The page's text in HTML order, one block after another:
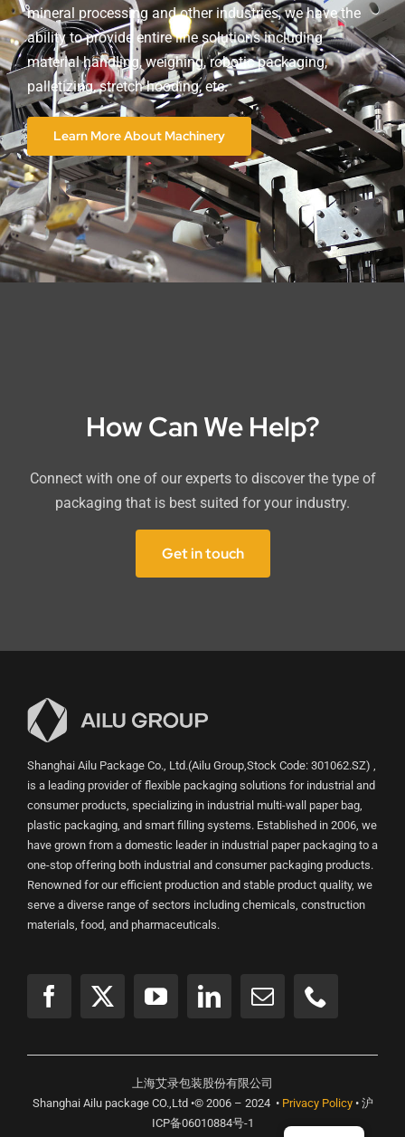
mineral processing and other industries, we have the
ability to provide entire line solutions including
material handling, weighing, robotic packaging,
palletizing, stretch hooding, etc.
Learn More About Machinery
How Can We Help?
Connect with one of our experts to discover the type of
packaging that is best suited for your industry.
Get in touch
Shanghai Ailu Package Co., Ltd.(Ailu Group,Stock Code: 301062.SZ) ,
is a leading provider of flexible packaging solutions for industrial and
consumer products, specializing in industrial multi-wall paper bag,
plastic packaging, and smart filling systems. Established in 2006, we
have grown from a domestic leader in industrial paper packaging to a
one-stop offering both industrial and consumer packaging products.
Renowned for our efficient production and stable product quality, we
serve a diverse range of sectors including chemicals, construction
materials, food, and pharmaceuticals.
上海艾录包装股份有限公司
Shanghai Ailu package CO.,Ltd •© 2006 – 2024 • Privacy Policy • 沪
ICP备06010884号-1